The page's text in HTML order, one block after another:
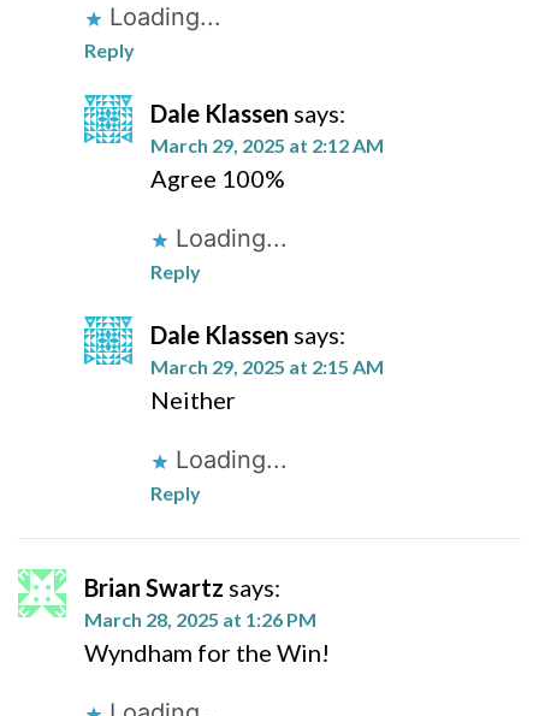
Loading...
Reply
Dale Klassen says:
March 29, 2025 at 2:12 AM
Agree 100%
Loading...
Reply
Dale Klassen says:
March 29, 2025 at 2:15 AM
Neither
Loading...
Reply
Brian Swartz says:
March 28, 2025 at 1:26 PM
Wyndham for the Win!